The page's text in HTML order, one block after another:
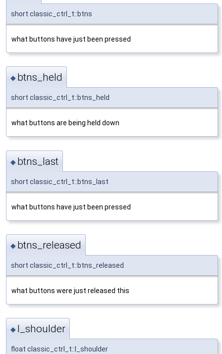
short classic_ctrl_t::btns
what buttons have just been pressed
◆ btns_held
short classic_ctrl_t::btns_held
what buttons are being held down
◆ btns_last
short classic_ctrl_t::btns_last
what buttons have just been pressed
◆ btns_released
short classic_ctrl_t::btns_released
what buttons were just released this
◆ l_shoulder
float classic_ctrl_t::l_shoulder